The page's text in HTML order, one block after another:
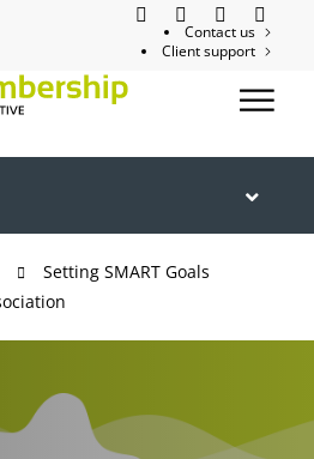
Contact us
Client support
Setting SMART Goals